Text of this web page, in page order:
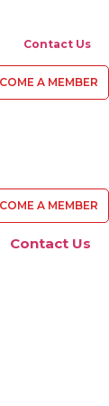
Contact Us
A MEMBER
A MEMBER
Contact Us